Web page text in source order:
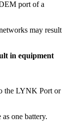
port of a
may result
in equipment
the LYNK Port or
one battery.